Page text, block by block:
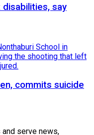
say
commits suicide
serve news,